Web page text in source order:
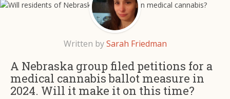
Written bySarah Friedman
A Nebraska group filed petitions for a
medical cannabis ballot measure in
2024. Will it make it on this time?